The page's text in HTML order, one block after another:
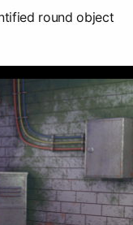
round object